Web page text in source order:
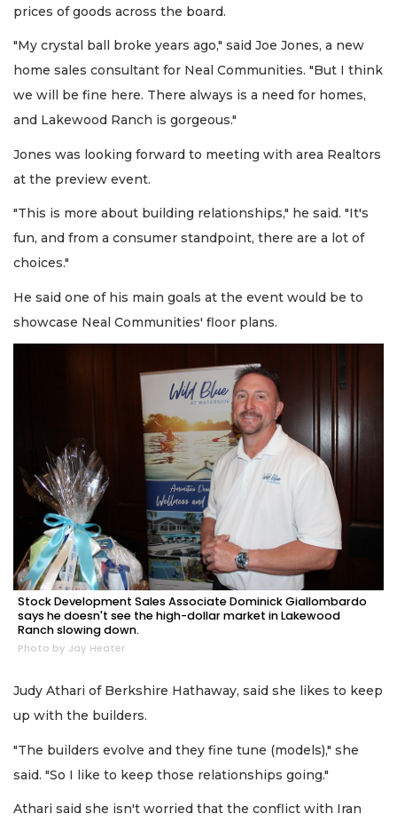
prices of goods across the board.
"My crystal ball broke years ago," said Joe Jones, a new
home sales consultant for Neal Communities. "But I think
we will be fine here. There always is a need for homes,
and Lakewood Ranch is gorgeous."
Jones was looking forward to meeting with area Realtors
at the preview event.
"This is more about building relationships," he said. "It's
fun, and from a consumer standpoint, there are a lot of
choices."
He said one of his main goals at the event would be to
showcase Neal Communities' floor plans.
Stock Development Sales Associate Dominick Giallombardo
says he doesn't see the high-dollar market in Lakewood
Ranch slowing down.
Photo by Jay Heater
Judy Athari of Berkshire Hathaway, said she likes to keep
up with the builders.
"The builders evolve and they fine tune (models)," she
said. "So I like to keep those relationships going."
Athari said she isn't worried that the conflict with Iran